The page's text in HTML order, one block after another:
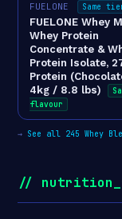
FUELONE Same
FUELONE Whey
Whey Protein
Concentrate &
Protein Isolate,
Protein
4kg / 8.8 lbs)
flavour
→ See all 245 Whey
//